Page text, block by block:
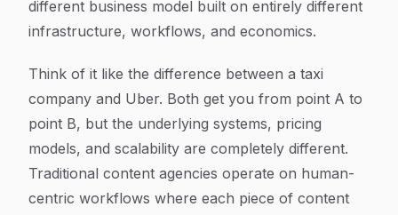
different business model built on entirely different
infrastructure, workflows, and economics.
Think of it like the difference between a taxi
company and Uber. Both get you from point A to
point B, but the underlying systems, pricing
models, and scalability are completely different.
Traditional content agencies operate on human-
centric workflows where each piece of content